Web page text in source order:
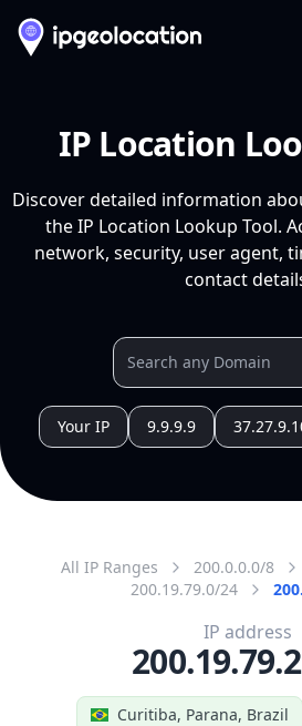
IP Location
Discover detailed information
the IP Location Lookup Tool.
network, security, user agent,
contact
Your IP 9.9.9.9
All IP Ranges 200.0.0.0/8
200.19.79.0/24
Curitiba, Parana, Brazil
IP address